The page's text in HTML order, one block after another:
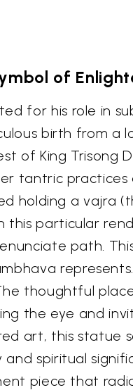
of
for his role in
birth from a
of King
tantric
holding a vajra
particular
path.
thoughtful
the eye and
art, this
spiritual
piece that